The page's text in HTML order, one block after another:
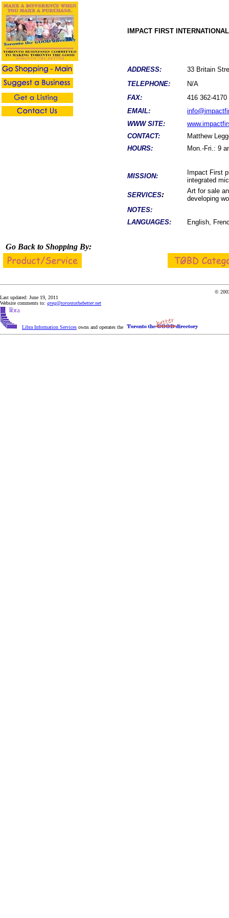
IMPACT FIRST
ADDRESS:
33 Britain
TELEPHONE:
N/A
FAX:
416 362-4170
EMAIL:
WWW SITE:
CONTACT:
Matthew
HOURS:
Mon.-Fri.: 9
MISSION:
Impact First
integrated
SERVICES:
Art for sale
developing
NOTES:
LANGUAGES:
English,
Go Back to Shopping By:
©
Last updated: June 19, 2011
Website comments to: greg@torontothebetter.net
Libra Information Services owns and operates the